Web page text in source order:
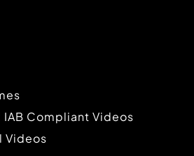
Compliant Videos
Videos